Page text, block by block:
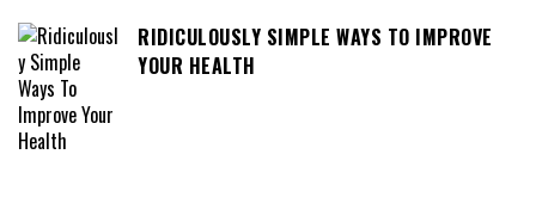
RIDICULOUSLY SIMPLE WAYS TO IMPROVE
YOUR HEALTH